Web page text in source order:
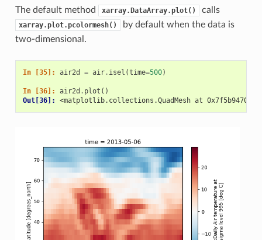
The default method xarray.DataArray.plot() calls
xarray.plot.pcolormesh()
by default when the data is
two-dimensional.
In [35]: air2d = air. isel (time=500)
In [36]: air2d . plot ()
Out[36]: <matplotlib.collections.QuadMesh at